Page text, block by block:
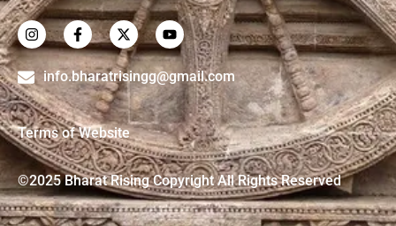
info.bharatrisingg@gmail.com
Terms of Website
©2025 Bharat Rising Copyright All Rights Reserved